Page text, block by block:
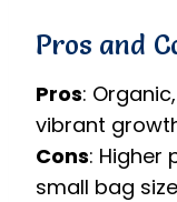
Pros and
Pros:
vibrant
Cons: Higher
small bag